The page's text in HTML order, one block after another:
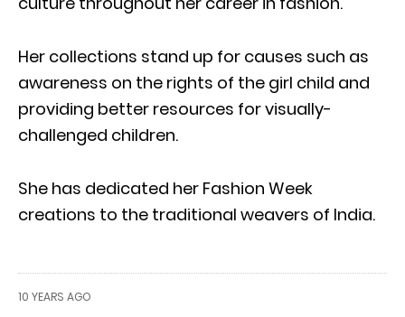
Her collections stand up for causes such as
awareness on the rights of the girl child and
providing better resources for visually-
challenged children.
She has dedicated her Fashion Week
creations to the traditional weavers of India.
10 YEARS AGO